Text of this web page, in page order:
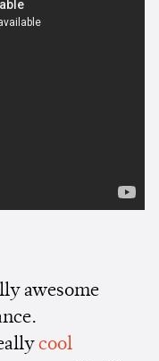
awesome
cool